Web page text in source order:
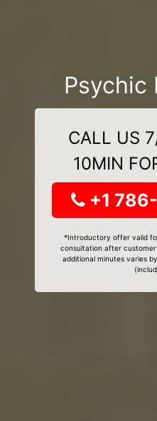
Psychic
CALL US
10MIN
+1
*Introductory offer valid
consultation after
additional minutes varies